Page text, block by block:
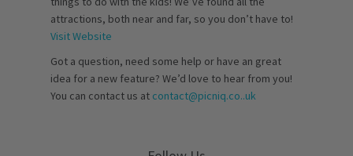
attractions, both near and far, so you don’t have to!
Visit Website
Got a question, need some help or have an great
idea for a new feature? We’d love to hear from you!
You can contact us at contact@picniq.co..uk